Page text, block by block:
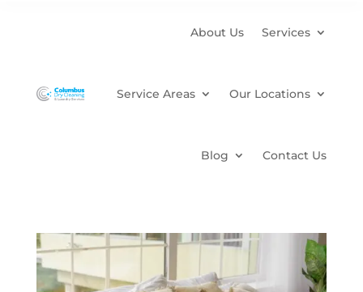
About Us Services
Service Areas Our Locations
Blog Contact Us